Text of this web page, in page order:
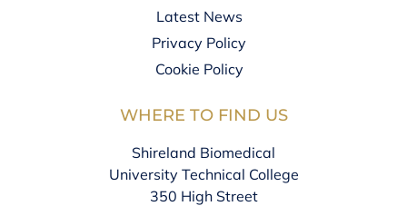
Latest News
Privacy Policy
Cookie Policy
WHERE TO FIND US
Shireland Biomedical
University Technical College
350 High Street